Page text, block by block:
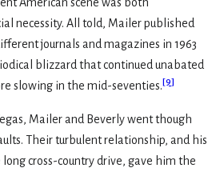
American scene was both
necessity. All told, Mailer published
journals and magazines in 1963
blizzard that continued unabated
slowing in the mid-seventies.[9]
Mailer and Beverly went though
Their turbulent relationship, and his
cross-country drive, gave him the